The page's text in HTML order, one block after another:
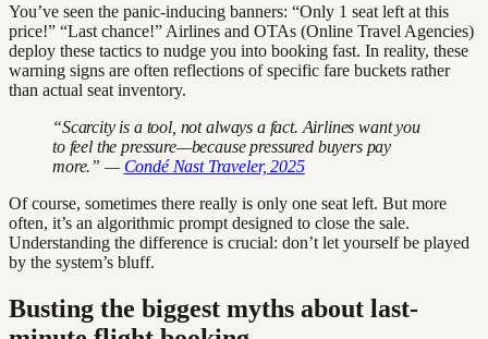
You’ve seen the panic-inducing banners: “Only 1 seat left at this
price!” “Last chance!” Airlines and OTAs (Online Travel Agencies)
deploy these tactics to nudge you into booking fast. In reality, these
warning signs are often reflections of specific fare buckets rather
than actual seat inventory.
“Scarcity is a tool, not always a fact. Airlines want you
to feel the pressure—because pressured buyers pay
more.” — Condé Nast Traveler, 2025
Of course, sometimes there really is only one seat left. But more
often, it’s an algorithmic prompt designed to close the sale.
Understanding the difference is crucial: don’t let yourself be played
by the system’s bluff.
Busting the biggest myths about last-